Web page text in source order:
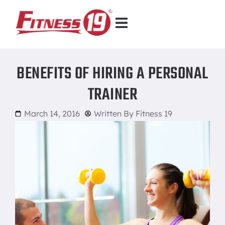
BENEFITS OF HIRING A PERSONAL
TRAINER
March 14, 2016 Written By Fitness 19